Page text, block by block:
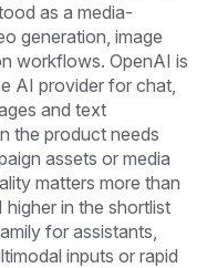
as a media-
generation, image
workflows. OpenAI is
AI provider for chat,
and text
the product needs
assets or media
matters more than
in the shortlist
for assistants,
inputs or rapid